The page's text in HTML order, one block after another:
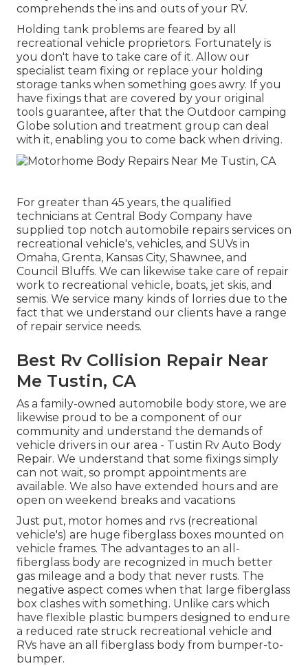
comprehends the ins and outs of your RV.
Holding tank problems are feared by all
recreational vehicle proprietors. Fortunately is
you don't have to take care of it. Allow our
specialist team fixing or replace your holding
storage tanks when something goes awry. If you
have fixings that are covered by your original
tools guarantee, after that the Outdoor camping
Globe solution and treatment group can deal
with it, enabling you to come back when driving.
For greater than 45 years, the qualified
technicians at Central Body Company have
supplied top notch automobile repairs services on
recreational vehicle's, vehicles, and SUVs in
Omaha, Grenta, Kansas City, Shawnee, and
Council Bluffs. We can likewise take care of repair
work to recreational vehicle, boats, jet skis, and
semis. We service many kinds of lorries due to the
fact that we understand our clients have a range
of repair service needs.
Best Rv Collision Repair Near
Me Tustin, CA
As a family-owned automobile body store, we are
likewise proud to be a component of our
community and understand the demands of
vehicle drivers in our area - Tustin Rv Auto Body
Repair. We understand that some fixings simply
can not wait, so prompt appointments are
available. We also have extended hours and are
open on weekend breaks and vacations
Just put, motor homes and rvs (recreational
vehicle's) are huge fiberglass boxes mounted on
vehicle frames. The advantages to an all-
fiberglass body are recognized in much better
gas mileage and a body that never rusts. The
negative aspect comes when that large fiberglass
box clashes with something. Unlike cars which
have flexible plastic bumpers designed to endure
a reduced rate struck recreational vehicle and
RVs have an all fiberglass body from bumper-to-
bumper.